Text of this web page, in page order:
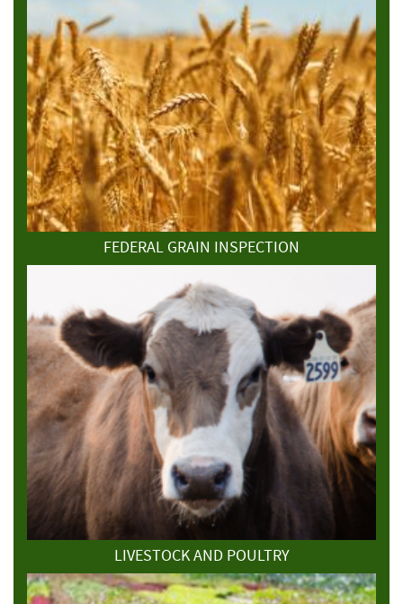
FEDERAL GRAIN INSPECTION
LIVESTOCK AND POULTRY